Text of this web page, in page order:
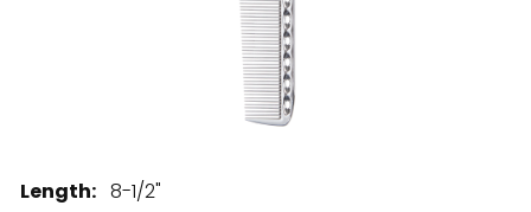
Length: 8-1/2"